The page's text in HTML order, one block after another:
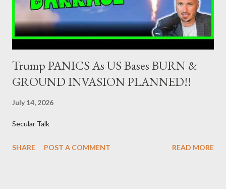
syndications and auctions of Greek government securities in
the primary mark...
Trump PANICS As US Bases BURN &
GROUND INVASION PLANNED!!
July 14, 2026
Secular Talk
SHARE POST A COMMENT READ MORE